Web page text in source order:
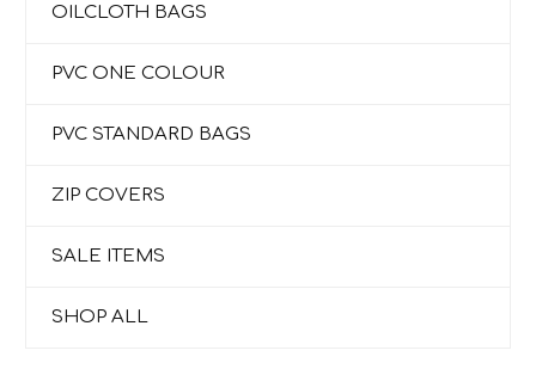
OILCLOTH BAGS
PVC ONE COLOUR
PVC STANDARD BAGS
ZIP COVERS
SALE ITEMS
SHOP ALL